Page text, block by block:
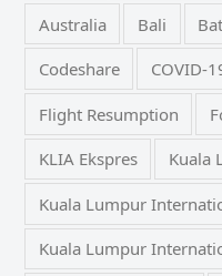
Australia Bali
Codeshare COVID-
Flight Resumption
KLIA Ekspres Kuala
Kuala Lumpur
Kuala Lumpur